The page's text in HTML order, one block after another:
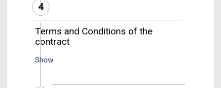
4
Terms and Conditions of the
contract
Show